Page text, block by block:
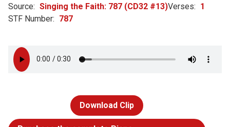
Source: Singing the Faith: 787 (CD32 #13)Verses: 1
STF Number: 787
Download Clip